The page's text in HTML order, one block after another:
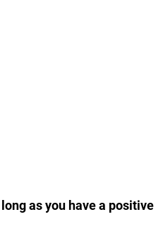
as you have a positive